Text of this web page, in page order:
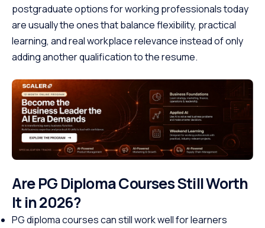
postgraduate options for working professionals today
are usually the ones that balance flexibility, practical
learning, and real workplace relevance instead of only
adding another qualification to the resume.
Are PG Diploma Courses Still Worth
It in 2026?
PG diploma courses can still work well for learners